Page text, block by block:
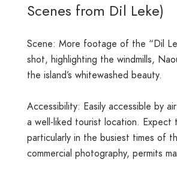
Scenes from Dil Leke)
Scene: More footage of the “Dil
shot, highlighting the windmills,
the island’s whitewashed beauty.
Accessibility: Easily accessible by
a well-liked tourist location. Expect
particularly in the busiest times of
commercial photography, permits